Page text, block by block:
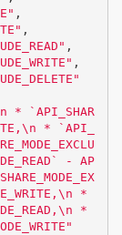
,
,
,
,
* `API_SHAR
\n * `API_
- AP
\n *
\n *